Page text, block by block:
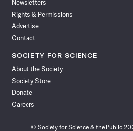
Newsletters
Rights & Permissions
Advertise
Contact
SOCIETY FOR SCIENCE
About the Society
Society Store
Donate
Careers
© Society for Science & the Public